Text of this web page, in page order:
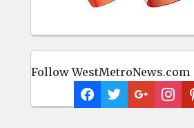
Follow WestMetroNews.com